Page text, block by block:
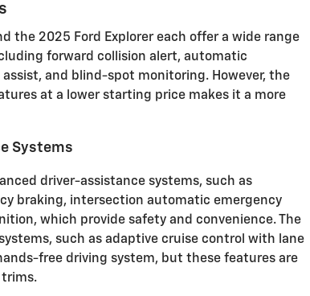
the 2025 Ford Explorer each offer a wide range
forward collision alert, automatic
and blind-spot monitoring. However, the
at a lower starting price makes it a more
Systems
driver-assistance systems, such as
braking, intersection automatic emergency
which provide safety and convenience. The
such as adaptive cruise control with lane
free driving system, but these features are
trims.